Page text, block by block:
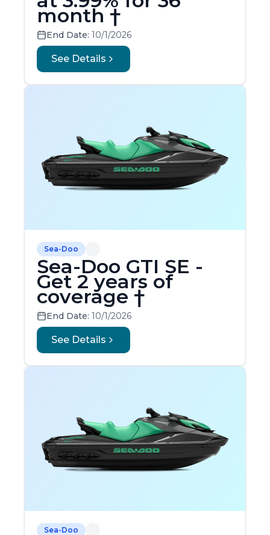
month †
End Date: 10/1/2026
See Details
Sea-Doo
Sea-Doo GTI SE -
Get 2 years of
coverage †
End Date: 10/1/2026
See Details
Sea-Doo